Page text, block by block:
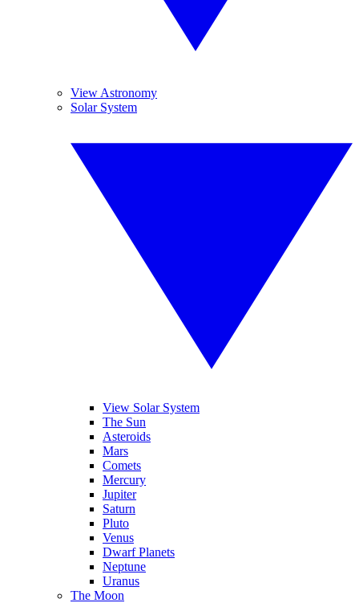
View Astronomy
Solar System
View Solar System
The Sun
Asteroids
Mars
Comets
Mercury
Jupiter
Saturn
Pluto
Venus
Dwarf Planets
Neptune
Uranus
The Moon